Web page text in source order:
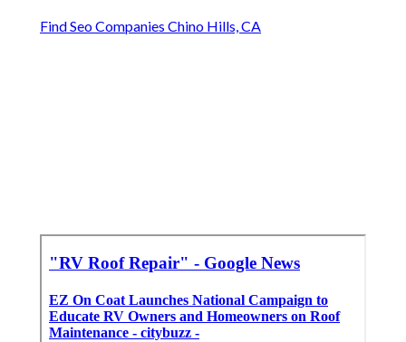
Find Seo Companies Chino Hills, CA